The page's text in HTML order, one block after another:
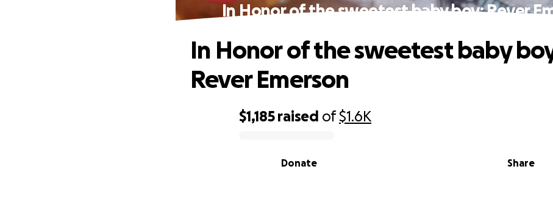
In Honor of the sweetest baby boy: Rever
$1,185 raised of$1.6K
Share
Donate
In Honor of the sweetest baby
Rever Emerson